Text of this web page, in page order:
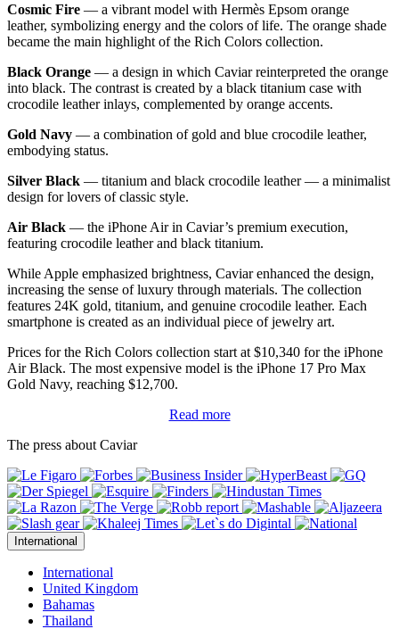
Cosmic Fire — a vibrant model with Hermès Epsom orange
leather, symbolizing energy and the colors of life. The orange shade
became the main highlight of the Rich Colors collection.
Black Orange — a design in which Caviar reinterpreted the orange
into black. The contrast is created by a black titanium case with
crocodile leather inlays, complemented by orange accents.
Gold Navy — a combination of gold and blue crocodile leather,
embodying status.
Silver Black — titanium and black crocodile leather — a minimalist
design for lovers of classic style.
Air Black — the iPhone Air in Caviar’s premium execution,
featuring crocodile leather and black titanium.
While Apple emphasized brightness, Caviar enhanced the design,
increasing the sense of luxury through materials. The collection
features 24K gold, titanium, and genuine crocodile leather. Each
smartphone is created as an individual piece of jewelry art.
Prices for the Rich Colors collection start at $10,340 for the iPhone
Air Black. The most expensive model is the iPhone 17 Pro Max
Gold Navy, reaching $12,700.
Read more
The press about Caviar
International
International
United Kingdom
Bahamas
Thailand